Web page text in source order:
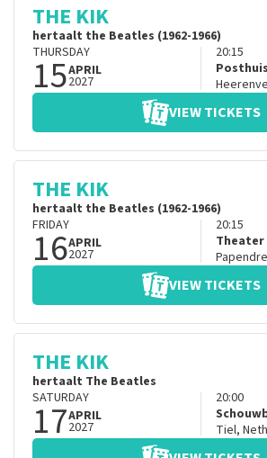
THE KIK
hertaalt the Beatles (1962-1966)
THURSDAY
15APRIL
2027
20:15
VIEW TICKETS
THE KIK
hertaalt the Beatles (1962-1966)
FRIDAY
16APRIL
2027
20:15
Theater
VIEW TICKETS
THE KIK
hertaalt The Beatles
SATURDAY
17APRIL
2027
20:00
Tiel,